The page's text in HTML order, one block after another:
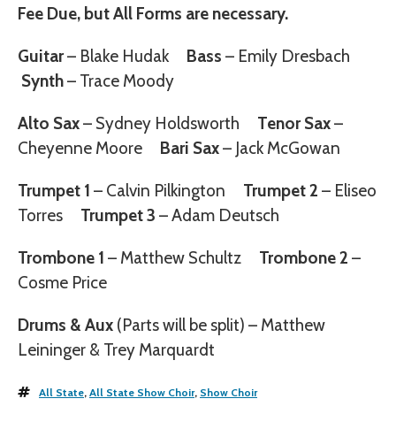
Fee Due, butAll Forms are necessary.
Guitar– Blake Hudak Bass – Emily Dresbach
Synth– Trace Moody
Alto Sax– Sydney Holdsworth Tenor Sax–
Cheyenne Moore
Bari Sax– Jack McGowan
Trumpet 1 – Calvin Pilkington Trumpet 2 – Eliseo
Torres
Trumpet 3 – Adam Deutsch
Trombone 1 – Matthew Schultz Trombone 2 –
Cosme Price
Drums & Aux (Parts will be split) – Matthew
Leininger & Trey Marquardt
All State, All State Show Choir, Show Choir